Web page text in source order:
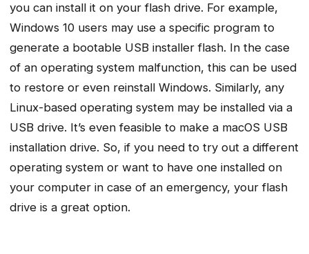
you can install it on your flash drive. For example,
Windows 10 users may use a specific program to
generate a bootable USB installer flash. In the case
of an operating system malfunction, this can be used
to restore or even reinstall Windows. Similarly, any
Linux-based operating system may be installed via a
USB drive. It’s even feasible to make a macOS USB
installation drive. So, if you need to try out a different
operating system or want to have one installed on
your computer in case of an emergency, your flash
drive is a great option.